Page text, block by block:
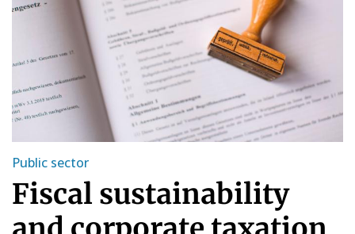
Public sector
Fiscal sustainability